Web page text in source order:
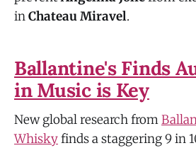
inChateau Miravel.
Ballantine's Finds
in Music is Key
New global research from
Whiskyfinds a staggering 9 in